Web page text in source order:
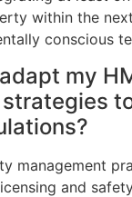
within the
conscious
my
management
and